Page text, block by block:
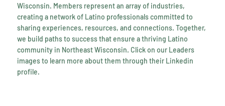
Wisconsin. Members represent an array of industries,
creating a network of Latino professionals committed to
sharing experiences, resources, and connections. Together,
we build paths to success that ensure a thriving Latino
community in Northeast Wisconsin. Click on our Leaders
images to learn more about them through their Linkedin
profile.